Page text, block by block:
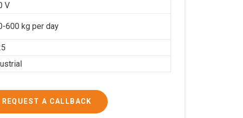
V
600 kg per day
REQUEST A CALLBACK